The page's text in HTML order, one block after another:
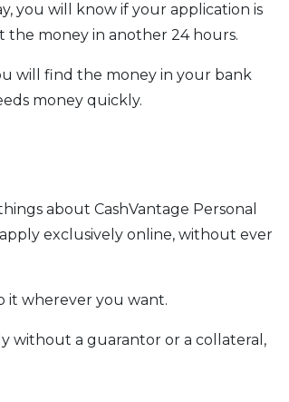
you will know if your application is
the money in another 24 hours.
will find the money in your bank
money quickly.
about CashVantage Personal
exclusively online, without ever
it wherever you want.
without a guarantor or a collateral,